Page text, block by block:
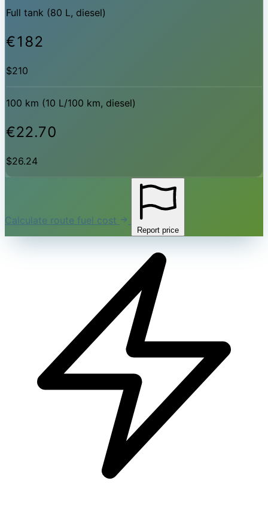
Full tank (80 L, diesel)
€182
$210
100 km (10 L/100 km, diesel)
€22.70
$26.24
Calculate route fuel cost
Report price